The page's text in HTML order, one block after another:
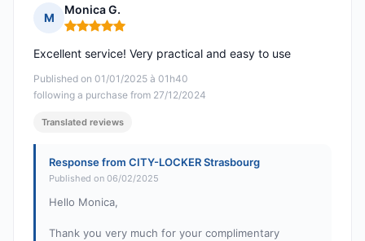
M
Monica G.
Rating: 5 out of 5
Published on 01/01/2025 à 01h40
following a purchase from 27/12/2024
Excellent service! Very practical and easy to use
Translated reviews
Response from CITY-LOCKER Strasbourg
Published on 06/02/2025
Hello Monica,
Thank you very much for your complimentary